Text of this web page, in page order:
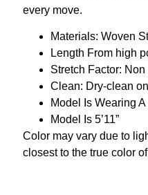
every move.
Materials: Woven
Length From high
Stretch Factor: Non
Clean: Dry-clean
Model Is Wearing
Model Is 5’11”
Color may vary due to
closest to the true color